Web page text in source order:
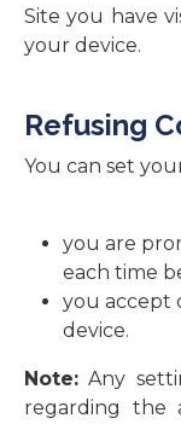
Site you have
your device.
Refusing
You can set
you are
each time
you accept
device.
Note: Any
regarding the